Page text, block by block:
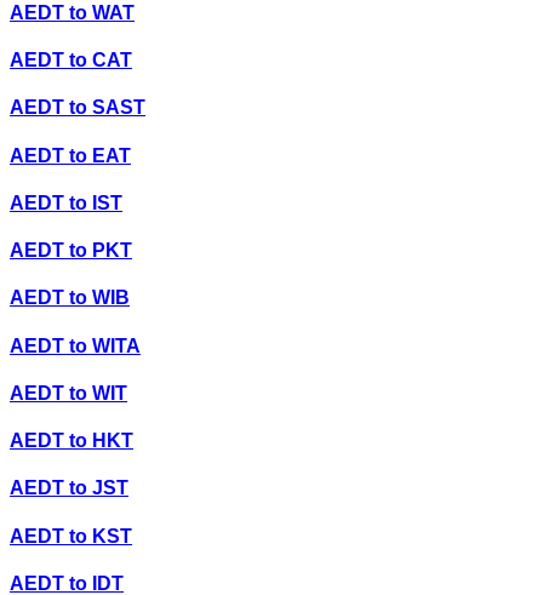
AEDT to WAT
AEDT to CAT
AEDT to SAST
AEDT to EAT
AEDT to IST
AEDT to PKT
AEDT to WIB
AEDT to WITA
AEDT to WIT
AEDT to HKT
AEDT to JST
AEDT to KST
AEDT to IDT